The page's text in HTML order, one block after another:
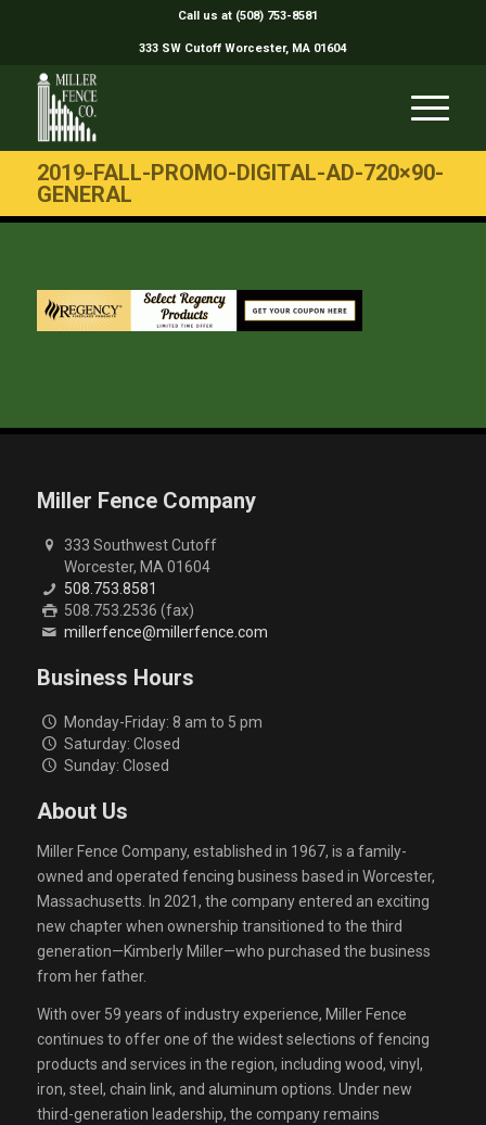
Call us at (508) 753-8581
333 SW Cutoff Worcester, MA 01604
2019-FALL-PROMO-DIGITAL-AD-720×90-
GENERAL
Miller Fence Company
333 Southwest Cutoff
Worcester, MA 01604
508.753.8581
508.753.2536 (fax)
millerfence@millerfence.com
Business Hours
Monday-Friday: 8 am to 5 pm
Saturday: Closed
Sunday: Closed
About Us
Miller Fence Company, established in 1967, is a family-
owned and operated fencing business based in Worcester,
Massachusetts. In 2021, the company entered an exciting
new chapter when ownership transitioned to the third
generation—Kimberly Miller—who purchased the business
from her father.
With over 59 years of industry experience, Miller Fence
continues to offer one of the widest selections of fencing
products and services in the region, including wood, vinyl,
iron, steel, chain link, and aluminum options. Under new
third-generation leadership, the company remains